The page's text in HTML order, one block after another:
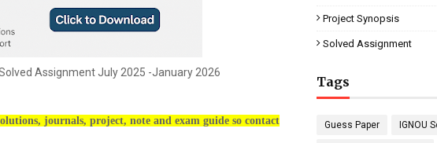
Assignment July 2025 -January 2026
journals, project, note and exam guide so contact
Project Synopsis
Solved Assignment
Tags
Guess Paper IGNOU